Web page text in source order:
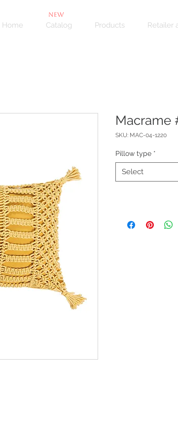
NEW
Home Catalog Products Retailer
Macrame
SKU: MAC-04-1220
Pillow type *
Select